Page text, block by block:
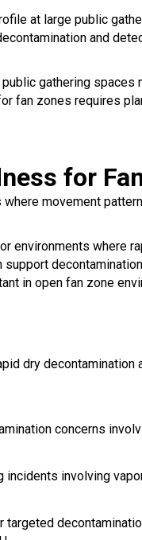
at large public
and
gathering
fan zones requires
for
movement
environments where
in open fan zone
dry
concerns
involving